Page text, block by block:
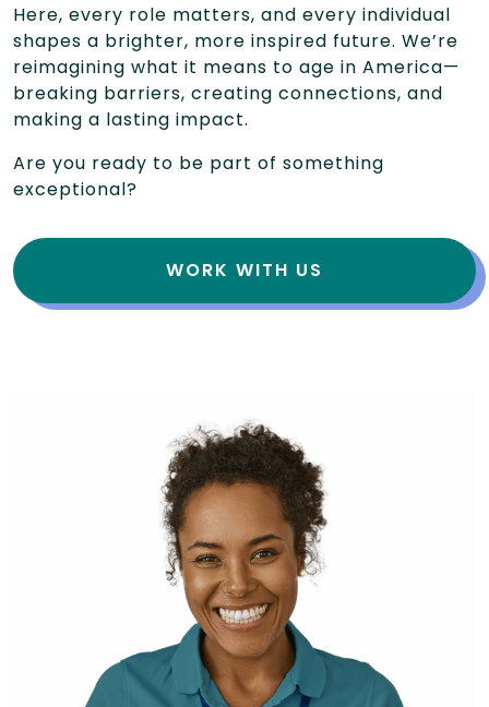
Here, every role matters, and every individual
shapes a brighter, more inspired future. We’re
reimagining what it means to age in America—
breaking barriers, creating connections, and
making a lasting impact.
Are you ready to be part of something
exceptional?
WORK WITH US